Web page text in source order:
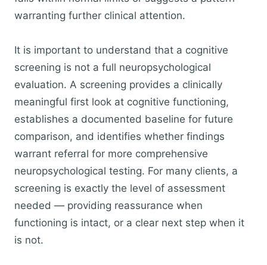
warranting further clinical attention.
It is important to understand that a cognitive
screening is not a full neuropsychological
evaluation. A screening provides a clinically
meaningful first look at cognitive functioning,
establishes a documented baseline for future
comparison, and identifies whether findings
warrant referral for more comprehensive
neuropsychological testing. For many clients, a
screening is exactly the level of assessment
needed — providing reassurance when
functioning is intact, or a clear next step when it
is not.